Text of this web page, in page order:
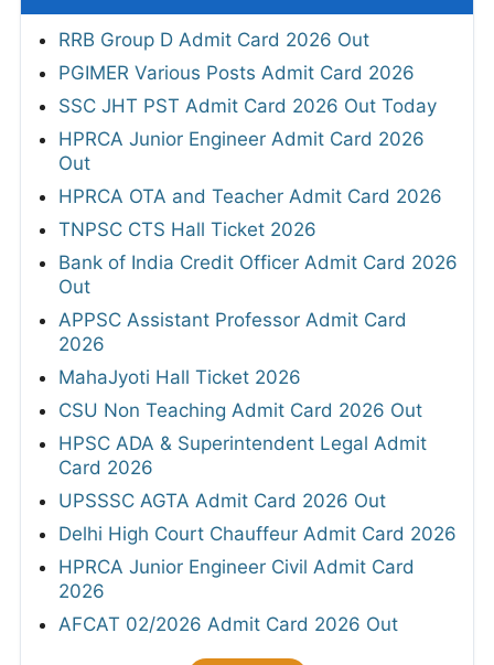
RRB Group D Admit Card 2026 Out
PGIMER Various Posts Admit Card 2026
SSC JHT PST Admit Card 2026 Out Today
HPRCA Junior Engineer Admit Card 2026
Out
HPRCA OTA and Teacher Admit Card 2026
TNPSC CTS Hall Ticket 2026
Bank of India Credit Officer Admit Card 2026
Out
APPSC Assistant Professor Admit Card
2026
MahaJyoti Hall Ticket 2026
CSU Non Teaching Admit Card 2026 Out
HPSC ADA & Superintendent Legal Admit
Card 2026
UPSSSC AGTA Admit Card 2026 Out
Delhi High Court Chauffeur Admit Card 2026
HPRCA Junior Engineer Civil Admit Card
2026
AFCAT 02/2026 Admit Card 2026 Out